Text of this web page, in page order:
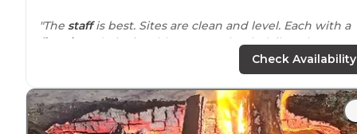
"The staffis best. Sites are clean and level. Each with a
fire pit
and picnic table. You can book daily or long
"Nice staff. Pool is usually clean. This place usually has
cheapest price on propanearound."
Check Availability